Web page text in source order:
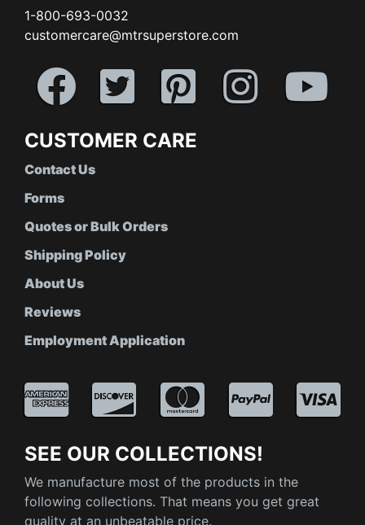
1-800-693-0032
customercare@mtrsuperstore.com
CUSTOMER CARE
Contact Us
Forms
Quotes or Bulk Orders
Shipping Policy
About Us
Reviews
Employment Application
SEE OUR COLLECTIONS!
We manufacture most of the products in the
following collections. That means you get great
quality at an unbeatable price.